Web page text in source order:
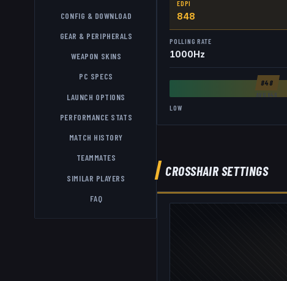
CONFIG & DOWNLOAD
GEAR & PERIPHERALS
WEAPON SKINS
PC SPECS
LAUNCH OPTIONS
PERFORMANCE STATS
MATCH HISTORY
TEAMMATES
SIMILAR PLAYERS
FAQ
EDPI
848
POLLING RATE
1000Hz
848
AVG 846
LOW
CROSSHAIR SETTINGS